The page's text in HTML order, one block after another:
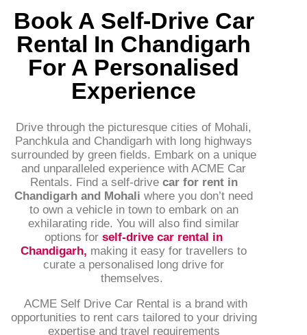
Book A Self-Drive Car
Rental In Chandigarh
For A Personalised
Experience
Drive through the picturesque cities of Mohali,
Panchkula and Chandigarh with long highways
surrounded by green fields. Embark on a unique
and unparalleled experience with ACME Car
Rentals. Find a self-drivecar for rent in
Chandigarh and Mohali where you don’t need
to own a vehicle in town to embark on an
exhilarating ride. You will also find similar
options for self-drive car rental in
Chandigarh, making it easy for travellers to
curate a personalised long drive for
themselves.
ACME Self Drive Car Rental is a brand with
opportunities to rent cars tailored to your driving
expertise and travel requirements